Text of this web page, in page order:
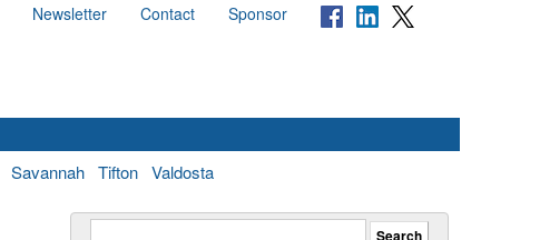
Newsletter Contact Sponsor
Savannah Tifton Valdosta